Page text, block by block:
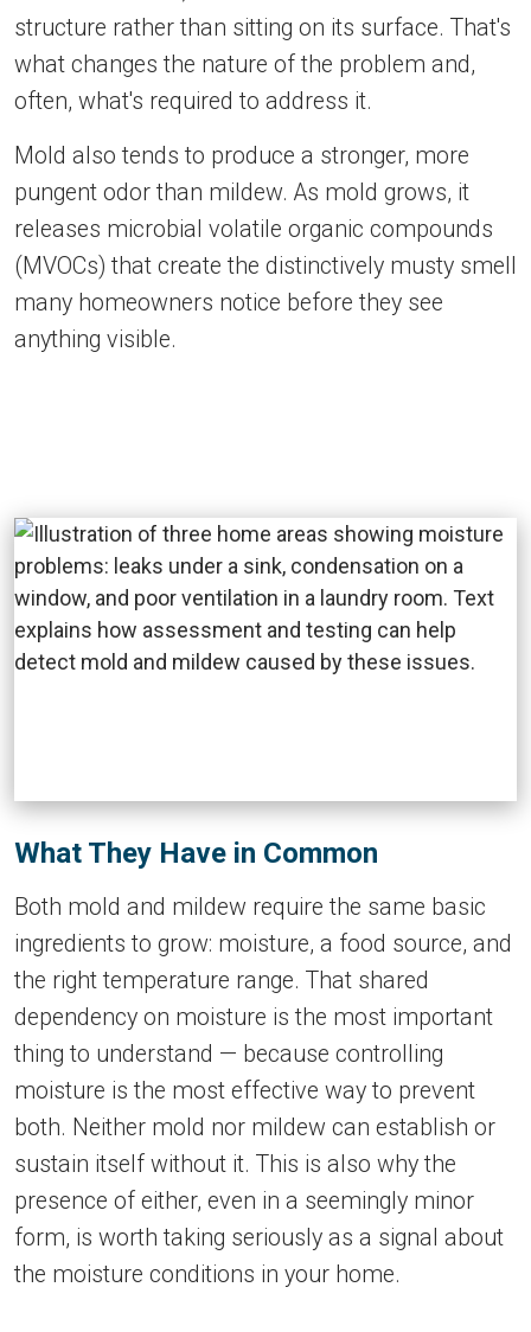
structure rather than sitting on its surface. That's
what changes the nature of the problem and,
often, what's required to address it.
Mold also tends to produce a stronger, more
pungent odor than mildew. As mold grows, it
releases microbial volatile organic compounds
(MVOCs) that create the distinctively musty smell
many homeowners notice before they see
anything visible.
What They Have in Common
Both mold and mildew require the same basic
ingredients to grow: moisture, a food source, and
the right temperature range. That shared
dependency on moisture is the most important
thing to understand — because controlling
moisture is the most effective way to prevent
both. Neither mold nor mildew can establish or
sustain itself without it. This is also why the
presence of either, even in a seemingly minor
form, is worth taking seriously as a signal about
the moisture conditions in your home.